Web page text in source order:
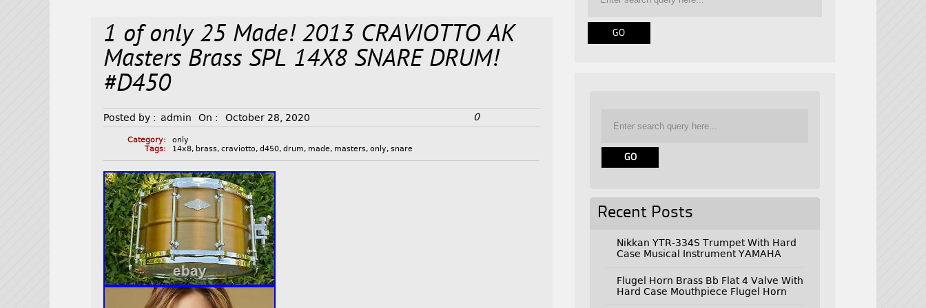
1 of only 25 Made! 2013 CRAVIOTTO AK
Masters Brass SPL 14X8 SNARE DRUM!
#D450
Posted by : admin On : October 28, 2020 0
Category:
only
Tags:
14x8, brass,craviotto,d450,drum, made, masters,only,snare
Recent Posts
Nikkan YTR-334S Trumpet With Hard
Case Musical Instrument YAMAHA
Flugel Horn Brass Bb Flat 4 Valve With
Hard Case Mouthpiece Flugel Horn